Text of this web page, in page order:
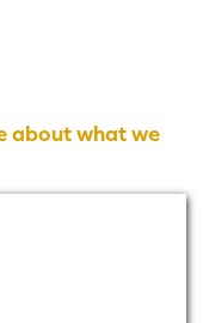
about what we